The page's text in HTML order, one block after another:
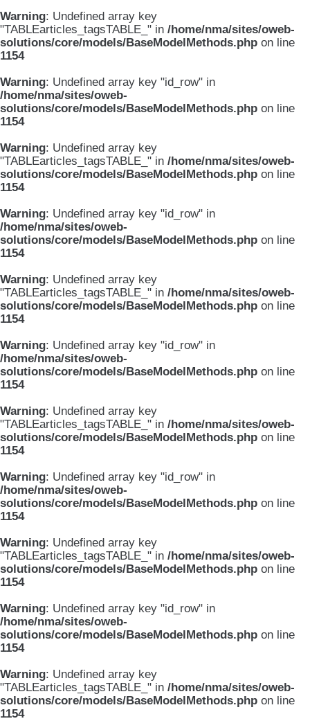
Warning: Undefined array key
"TABLEarticles_tagsTABLE_" in /home/nma/sites/oweb-
solutions/core/models/BaseModelMethods.php on line
1154
Warning: Undefined array key "id_row" in
/home/nma/sites/oweb-
solutions/core/models/BaseModelMethods.php on line
1154
Warning: Undefined array key
"TABLEarticles_tagsTABLE_" in /home/nma/sites/oweb-
solutions/core/models/BaseModelMethods.php on line
1154
Warning: Undefined array key "id_row" in
/home/nma/sites/oweb-
solutions/core/models/BaseModelMethods.php on line
1154
Warning: Undefined array key
"TABLEarticles_tagsTABLE_" in /home/nma/sites/oweb-
solutions/core/models/BaseModelMethods.php on line
1154
Warning: Undefined array key "id_row" in
/home/nma/sites/oweb-
solutions/core/models/BaseModelMethods.php on line
1154
Warning: Undefined array key
"TABLEarticles_tagsTABLE_" in /home/nma/sites/oweb-
solutions/core/models/BaseModelMethods.php on line
1154
Warning: Undefined array key "id_row" in
/home/nma/sites/oweb-
solutions/core/models/BaseModelMethods.php on line
1154
Warning: Undefined array key
"TABLEarticles_tagsTABLE_" in /home/nma/sites/oweb-
solutions/core/models/BaseModelMethods.php on line
1154
Warning: Undefined array key "id_row" in
/home/nma/sites/oweb-
solutions/core/models/BaseModelMethods.php on line
1154
Warning: Undefined array key
"TABLEarticles_tagsTABLE_" in /home/nma/sites/oweb-
solutions/core/models/BaseModelMethods.php on line
1154